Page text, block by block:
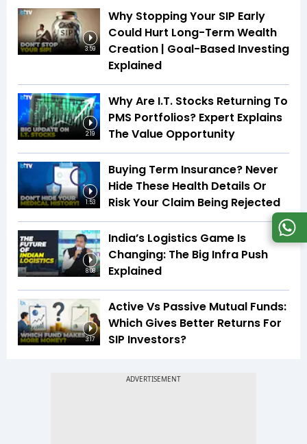
3:59
Why Stopping Your SIP Early
Could Hurt Long-Term Wealth
Creation | Goal-Based Investing
Explained
2:19
Why Are I.T. Stocks Returning To
PMS Portfolios? Expert Explains
The Value Opportunity
1:53
Buying Term Insurance? Never
Hide These Health Details Or
Risk Your Claim Being Rejected
8:08
India’s Logistics Game Is
Changing: The Big Infra Push
Explained
3:17
Active Vs Passive Mutual Funds:
Which Gives Better Returns For
SIP Investors?